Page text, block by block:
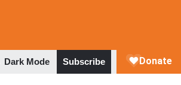
Dark Mode Subscribe